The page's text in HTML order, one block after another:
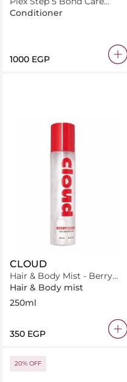
Conditioner 260ml
Conditioner
⁦1000⁩ EGP
CLOUD
Hair & Body Mist - Berry
Cloud Scent 250ml
Hair & Body mist
250ml
⁦350⁩ EGP
20% OFF